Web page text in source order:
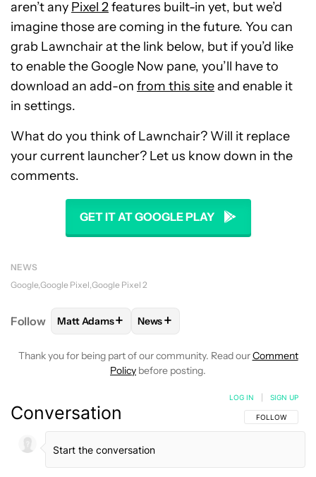
aren’t any Pixel 2features built-in yet, but we’d
imagine those are coming in the future. You can
grab Lawnchair at the link below, but if you’d like
to enable the Google Now pane, you’ll have to
download an add-on from this siteand enable it
in settings.
What do you think of Lawnchair? Will it replace
your current launcher? Let us know down in the
comments.
GET IT AT GOOGLE PLAY
NEWS
Google Google Pixel Google Pixel 2
Follow FOLLOWFOLLOW "MATT ADAMS" TO RECEIVE
Matt Adams+ FOLLOW
News+
Thank you for being part of our community. Read ourComment
Policy before posting.
Conversation FOLLOW THIS
FOLLOW
LOG IN SIGN UP